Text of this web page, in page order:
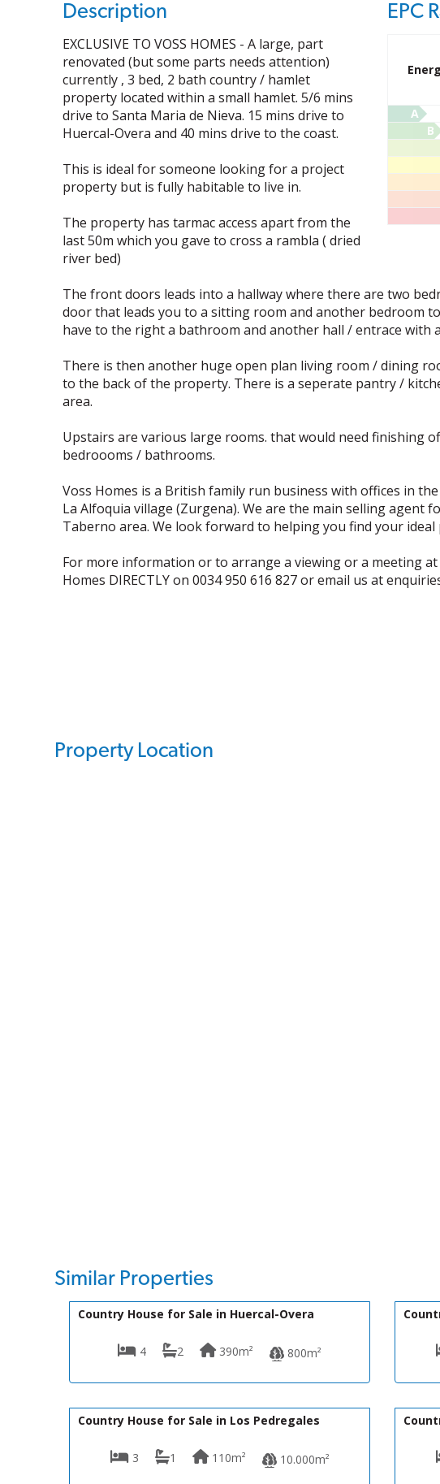
EPC
A
B
Description
EXCLUSIVE TO VOSS HOMES - A large, part
renovated (but some parts needs attention)
currently , 3 bed, 2 bath country / hamlet
property located within a small hamlet. 5/6 mins
drive to Santa Maria de Nieva. 15 mins drive to
Huercal-Overa and 40 mins drive to the coast.
This is ideal for someone looking for a project
property but is fully habitable to live in.
The property has tarmac access apart from the
last 50m which you gave to cross a rambla ( dried
river bed)
The front doors leads into a hallway where there are two
door that leads you to a sitting room and another bedroom
have to the right a bathroom and another hall / entrace with
There is then another huge open plan living room / dining
to the back of the property. There is a seperate pantry /
area.
Upstairs are various large rooms. that would need finishing
bedroooms / bathrooms.
Voss Homes is a British family run business with offices in
La Alfoquia village (Zurgena). We are the main selling agent
Taberno area. We look forward to helping you find your ideal
For more information or to arrange a viewing or a meeting
Homes DIRECTLY on 0034 950 616 827 or email us at
Property Location
Similar Properties
VH2562
Country House for Sale in Huercal-Overa
4 2 390m² 800m²
Country House for Sale in Los Pedregales
3 1 110m² 10.000m²